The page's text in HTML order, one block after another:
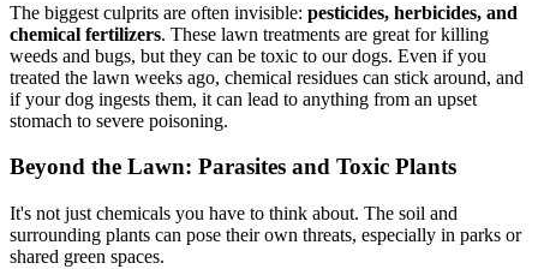
The biggest culprits are often invisible: pesticides, herbicides, and
chemical fertilizers. These lawn treatments are great for killing
weeds and bugs, but they can be toxic to our dogs. Even if you
treated the lawn weeks ago, chemical residues can stick around, and
if your dog ingests them, it can lead to anything from an upset
stomach to severe poisoning.
Beyond the Lawn: Parasites and Toxic Plants
It's not just chemicals you have to think about. The soil and
surrounding plants can pose their own threats, especially in parks or
shared green spaces.